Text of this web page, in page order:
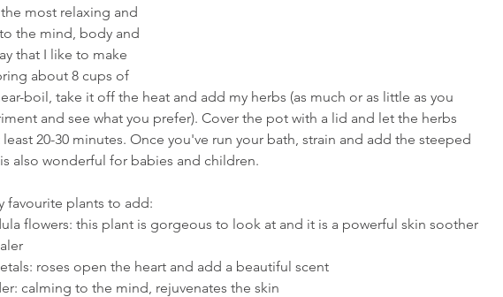
most relaxing and
the mind, body and
that I like to make
about 8 cups of
boil, take it off the heat and add my herbs (as much or as little as you
and see what you prefer). Cover the pot with a lid and let the herbs
20-30 minutes. Once you've run your bath, strain and add the steeped
also wonderful for babies and children.
favourite plants to add:
flowers: this plant is gorgeous to look at and it is a powerful skin soother
roses open the heart and add a beautiful scent
calming to the mind, rejuvenates the skin